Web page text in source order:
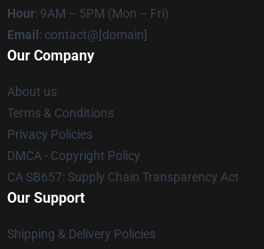
Hour: 9AM – 5PM (Mon – Fri)
Email : contact@[domain]
Our Company
About us
Terms & Conditions
Privacy Policies
DMCA - Copyright Policy
CA SB657: Supply Chain Transparency Act
Our Support
Shipping & Delivery Policies